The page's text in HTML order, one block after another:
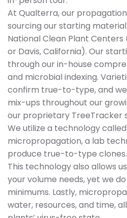
At Qualterra, our
sourcing our starting
National Clean Plant Centers
or Davis, California). Our
through our in-house
and microbial indexing.
confirm true-to-type, and
mix-ups throughout our
our proprietary TreeTracker
We utilize a technology
micropropagation, a lab
produce true-to-type clones.
This technology also allows
your volume needs, yet we
minimums. Lastly,
water, resources, and time,